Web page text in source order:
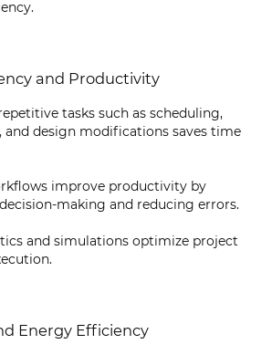
and Productivity
tasks such as scheduling,
design modifications saves time
improve productivity by
making and reducing errors.
and simulations optimize project
Energy Efficiency